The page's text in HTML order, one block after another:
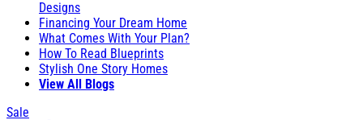
Designs
Financing Your Dream Home
What Comes With Your Plan?
How To Read Blueprints
Stylish One Story Homes
View All Blogs
Sale